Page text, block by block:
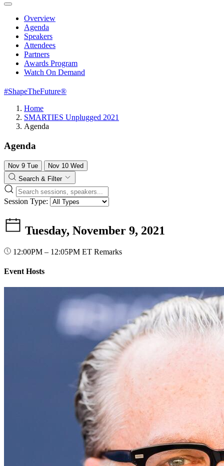
Overview
Agenda
Speakers
Attendees
Partners
Awards Program
Watch On Demand
#ShapeTheFuture®
Home
SMARTIES Unplugged 2021
Agenda
Agenda
Nov 9 Tue Nov 10 Wed
Search & Filter
Session Type:
Tuesday, November 9, 2021
12:00PM – 12:05PM ET Remarks
Event Hosts